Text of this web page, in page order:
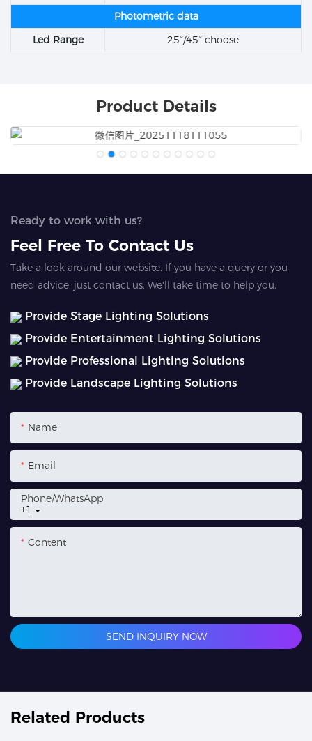
Photometric data
Led Range
25°/45° choose
Product Details
Ready to work with us?
Feel Free To Contact Us
Take a look around our website. If you have a query or you
need advice, just contact us. We'll take time to help you.
Provide Stage Lighting Solutions
Provide Entertainment Lighting Solutions
Provide Professional Lighting Solutions
Provide Landscape Lighting Solutions
Name
Email
+1
Phone/whatsApp
Content
SEND INQUIRY NOW
Related Products